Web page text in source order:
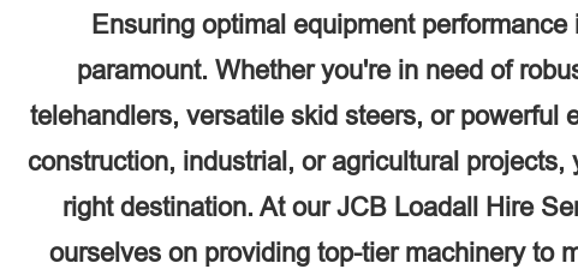
Ensuring optimal equipment performance
paramount. Whether you're in need of
telehandlers, versatile skid steers, or powerful
construction, industrial, or agricultural projects,
right destination. At our JCB Loadall Hire
ourselves on providing top-tier machinery to